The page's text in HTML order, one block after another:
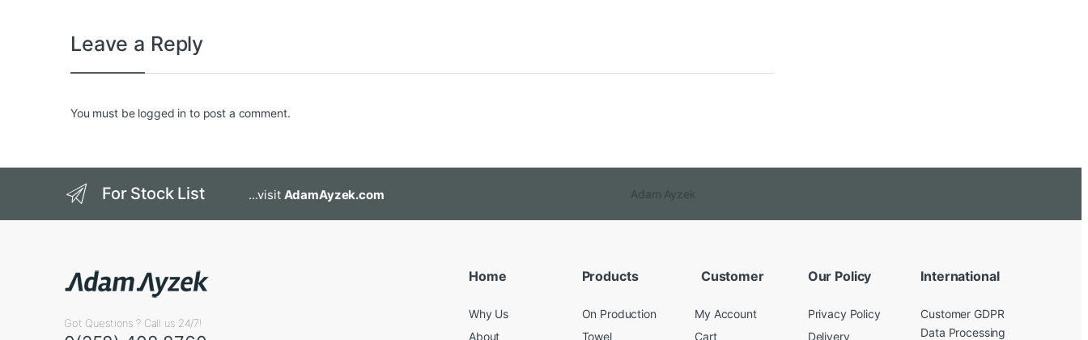
Leave a Reply
You must be logged in to post a comment.
For Stock List ...visit AdamAyzek.com Adam Ayzek
Got Questions ? Call us 24/7!
Home
Why Us
About
Products
On Production
Towel
Customer
My Account
Cart
Our Policy
Privacy Policy
Delivery
International
Customer GDPR
Data Processing